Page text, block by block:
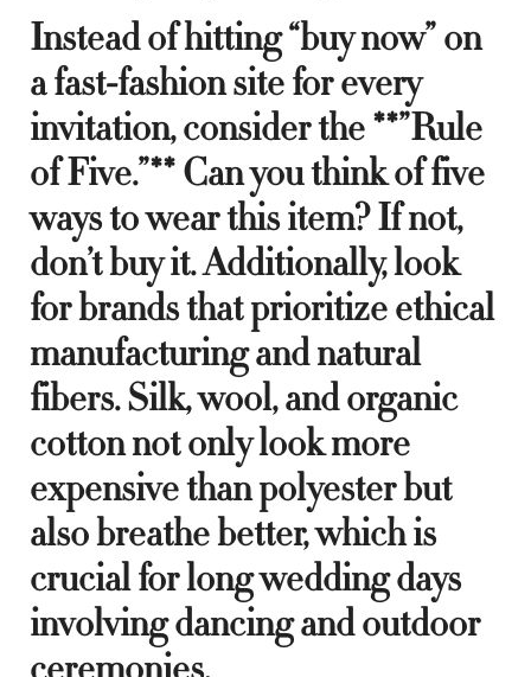
Instead of hitting “buy now” on
a fast-fashion site for every
invitation, consider the **”Rule
of Five.”** Can you think of five
ways to wear this item? If not,
don’t buy it. Additionally, look
for brands that prioritize ethical
manufacturing and natural
fibers. Silk, wool, and organic
cotton not only look more
expensive than polyester but
also breathe better, which is
crucial for long wedding days
involving dancing and outdoor